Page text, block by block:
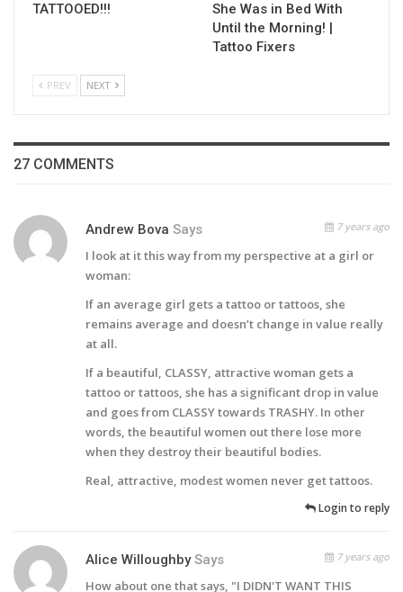
TATTOOED!!!
She Was in Bed With
Until the Morning! |
Tattoo Fixers
PREV NEXT
27 COMMENTS
Andrew Bova Says 7 years ago
I look at it this way from my perspective at a girl or
woman:
If an average girl gets a tattoo or tattoos, she
remains average and doesn’t change in value really
at all.
If a beautiful, CLASSY, attractive woman gets a
tattoo or tattoos, she has a significant drop in value
and goes from CLASSY towards TRASHY. In other
words, the beautiful women out there lose more
when they destroy their beautiful bodies.
Real, attractive, modest women never get tattoos.
Login to reply
Alice Willoughby Says 7 years ago
How about one that says, "I DIDN'T WANT THIS